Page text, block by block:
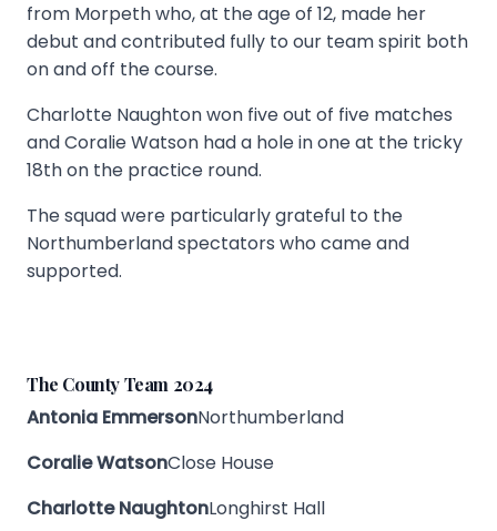
from Morpeth who, at the age of 12, made her
debut and contributed fully to our team spirit both
on and off the course.
Charlotte Naughton won five out of five matches
and Coralie Watson had a hole in one at the tricky
18th on the practice round.
The squad were particularly grateful to the
Northumberland spectators who came and
supported.
The County Team 2024
Antonia EmmersonNorthumberland
Coralie WatsonClose House
Charlotte NaughtonLonghirst Hall